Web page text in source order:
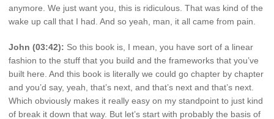
anymore. We just want you, this is ridiculous. That was kind of the
wake up call that I had. And so yeah, man, it all came from pain.
John (03:42): So this book is, I mean, you have sort of a linear
fashion to the stuff that you build and the frameworks that you’ve
built here. And this book is literally we could go chapter by chapter
and you’d say, yeah, that’s next, and that’s next and that’s next.
Which obviously makes it really easy on my standpoint to just kind
of break it down that way. But let’s start with probably the basis of